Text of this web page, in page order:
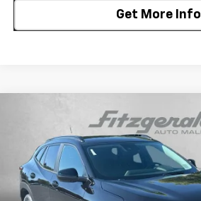
Get More Info
Chevrolet TraxLT
KL77LHEP4TC207856Stock:C207856
In Stock
SAVINGS
Compare Vehicle